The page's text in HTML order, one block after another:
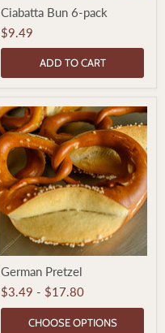
Bun
6-
pack
Ciabatta Bun 6-pack
$9.49
ADD TO CART
Pretzel
German Pretzel
$3.49 - $17.80
CHOOSE OPTIONS